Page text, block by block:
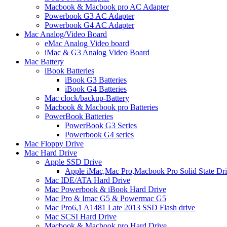
Macbook & Macbook pro AC Adapter
Powerbook G3 AC Adapter
Powerbook G4 AC Adapter
Mac Analog/Video Board
eMac Analog Video board
iMac & G3 Analog Video Board
Mac Battery
iBook Batteries
iBook G3 Batteries
iBook G4 Batteries
Mac clock/backup-Battery
Macbook & Macbook pro Batteries
PowerBook Batteries
PowerBook G3 Series
Powerbook G4 series
Mac Floppy Drive
Mac Hard Drive
Apple SSD Drive
Apple iMac,Mac Pro,Macbook Pro Solid State
Mac IDE/ATA Hard Drive
Mac Powerbook & iBook Hard Drive
Mac Pro & Imac G5 & Powermac G5
Mac Pro6,1 A1481 Late 2013 SSD Flash drive
Mac SCSI Hard Drive